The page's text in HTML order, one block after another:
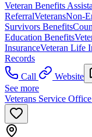
Veteran Benefits
ReferralVeteransNon-
Survivors Benefits
Education Benefits
InsuranceVeteran Life
Records
Call
Website
See more
Veterans Service